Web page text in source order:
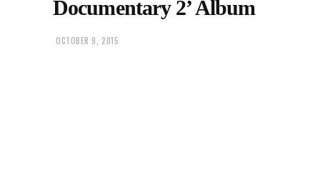
Documentary 2’ Album
OCTOBER 9, 2015